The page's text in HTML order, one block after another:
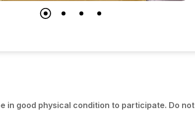
in good physical condition to participate. Do not